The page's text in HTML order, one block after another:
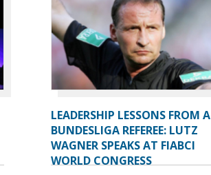
LEADERSHIP LESSONS FROM A
BUNDESLIGA REFEREE: LUTZ
WAGNER SPEAKS AT FIABCI
WORLD CONGRESS